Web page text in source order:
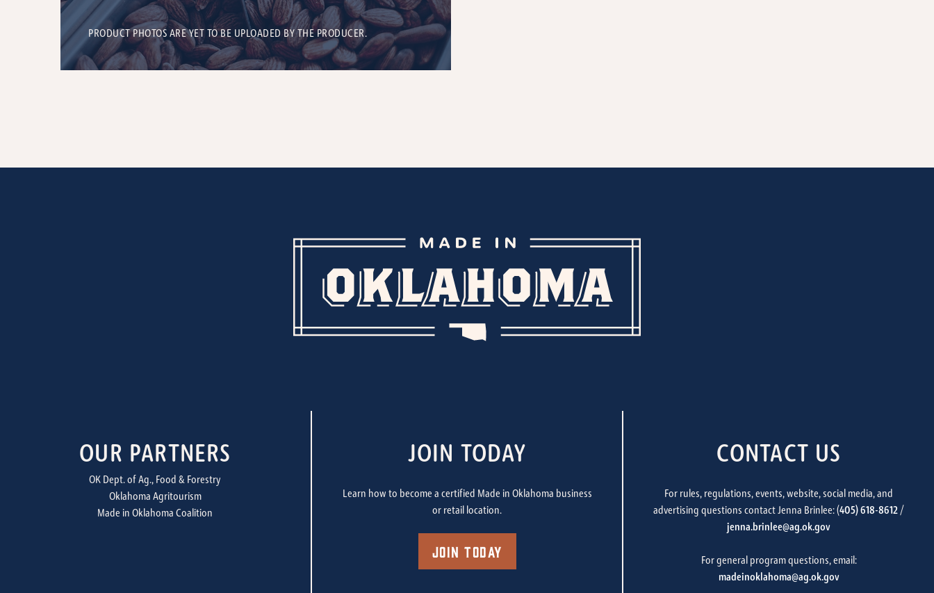
PRODUCT PHOTOS ARE YET TO BE UPLOADED BY THE PRODUCER.
OUR PARTNERS
OK Dept. of Ag., Food & Forestry
Oklahoma Agritourism
Made in Oklahoma Coalition
JOIN TODAY
Learn how to become a certified Made in Oklahoma business
or retail location.
Join Today
CONTACT US
For rules, regulations, events, website, social media, and
advertising questions contact Jenna Brinlee: (405) 618-8612 /
jenna.brinlee@ag.ok.gov
For general program questions, email:
madeinoklahoma@ag.ok.gov